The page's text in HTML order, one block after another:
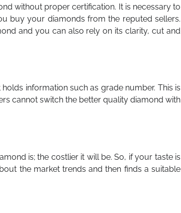
without proper certification. It is necessary to
buy your diamonds from the reputed sellers.
and you can also rely on its clarity, cut and
information such as grade number. This is
cannot switch the better quality diamond with
is; the costlier it will be. So, if your taste is
the market trends and then finds a suitable